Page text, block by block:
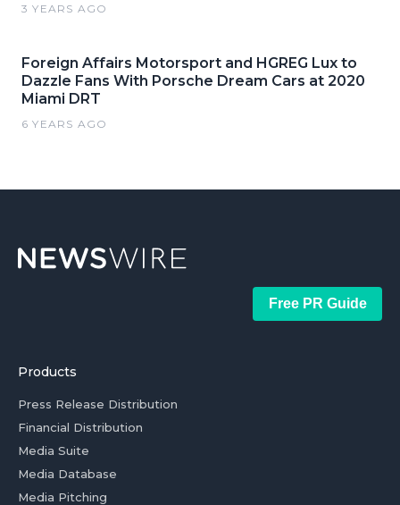
3 YEARS AGO
Foreign Affairs Motorsport and HGREG Lux to
Dazzle Fans With Porsche Dream Cars at 2020
Miami DRT
6 YEARS AGO
Free PR Guide
Products
Press Release Distribution
Financial Distribution
Media Suite
Media Database
Media Pitching